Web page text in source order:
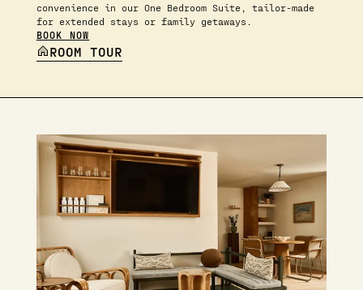
convenience in our One Bedroom Suite, tailor-made
for extended stays or family getaways.
BOOK NOW
ROOM TOUR